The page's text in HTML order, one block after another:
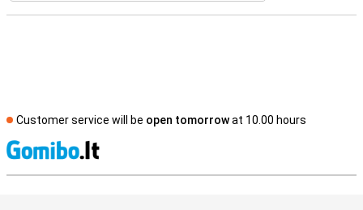
Customer service will be open tomorrowat 10.00 hours